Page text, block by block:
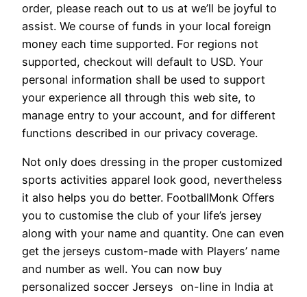
order, please reach out to us at we’ll be joyful to
assist. We course of funds in your local foreign
money each time supported. For regions not
supported, checkout will default to USD. Your
personal information shall be used to support
your experience all through this web site, to
manage entry to your account, and for different
functions described in our privacy coverage.
Not only does dressing in the proper customized
sports activities apparel look good, nevertheless
it also helps you do better. FootballMonk Offers
you to customise the club of your life’s jersey
along with your name and quantity. One can even
get the jerseys custom-made with Players’ name
and number as well. You can now buy
personalized soccer Jerseys on-line in India at